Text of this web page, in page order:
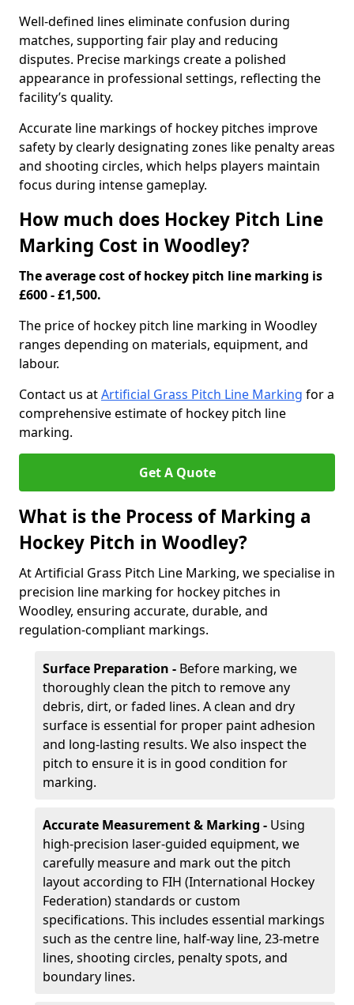
Well-defined lines eliminate confusion during
matches, supporting fair play and reducing
disputes. Precise markings create a polished
appearance in professional settings, reflecting the
facility’s quality.
Accurate line markings of hockey pitches improve
safety by clearly designating zones like penalty areas
and shooting circles, which helps players maintain
focus during intense gameplay.
How much does Hockey Pitch Line
Marking Cost in Woodley?
The average cost of hockey pitch line marking is
£600 - £1,500.
The price of hockey pitch line marking in Woodley
ranges depending on materials, equipment, and
labour.
Contact us atArtificial Grass Pitch Line Marking for a
comprehensive estimate of hockey pitch line
marking.
Get A Quote
What is the Process of Marking a
Hockey Pitch in Woodley?
At Artificial Grass Pitch Line Marking, we specialise in
precision line marking for hockey pitches in
Woodley, ensuring accurate, durable, and
regulation-compliant markings.
Surface Preparation - Before marking, we
thoroughly clean the pitch to remove any
debris, dirt, or faded lines. A clean and dry
surface is essential for proper paint adhesion
and long-lasting results. We also inspect the
pitch to ensure it is in good condition for
marking.
Accurate Measurement & Marking - Using
high-precision laser-guided equipment, we
carefully measure and mark out the pitch
layout according to FIH (International Hockey
Federation) standards or custom
specifications. This includes essential markings
such as the centre line, half-way line, 23-metre
lines, shooting circles, penalty spots, and
boundary lines.